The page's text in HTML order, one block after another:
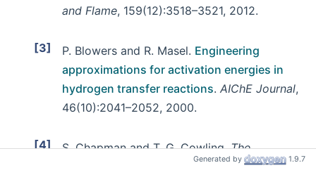
and Flame, 159(12):3518–3521, 2012.
[3] P. Blowers and R. Masel. Engineering
approximations for activation energies in
hydrogen transfer reactions. AIChE Journal,
46(10):2041–2052, 2000.
[4] S. Chapman and T. G. Cowling.The
mathematical theory of non-uniform gases
Generated by 1.9.7